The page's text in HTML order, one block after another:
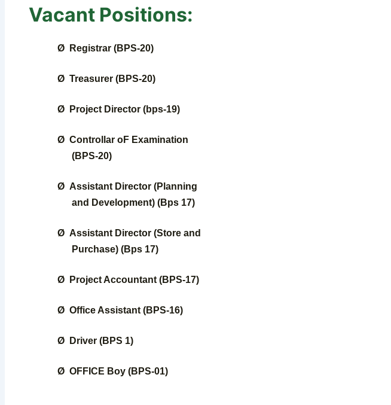
Vacant Positions:
Ø Registrar (BPS-20)
Ø Treasurer (BPS-20)
Ø Project Director (bps-19)
Ø Controllar oF Examination
(BPS-20)
Ø Assistant Director (Planning
and Development) (Bps 17)
Ø Assistant Director (Store and
Purchase) (Bps 17)
Ø Project Accountant (BPS-17)
Ø Office Assistant (BPS-16)
Ø Driver (BPS 1)
Ø OFFICE Boy (BPS-01)